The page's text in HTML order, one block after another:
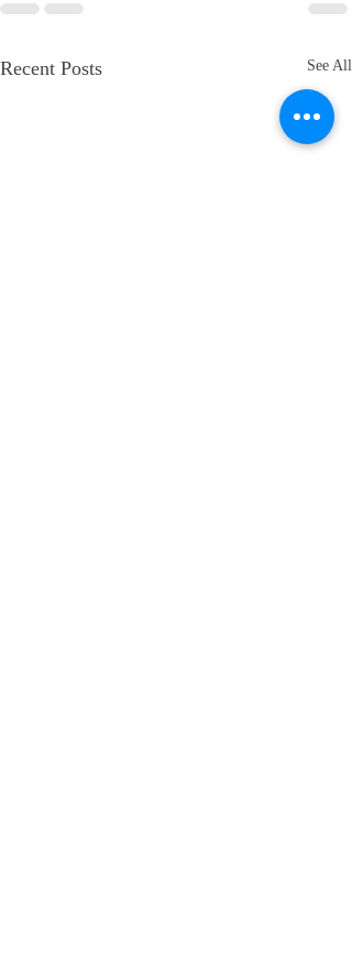
Recent Posts See All